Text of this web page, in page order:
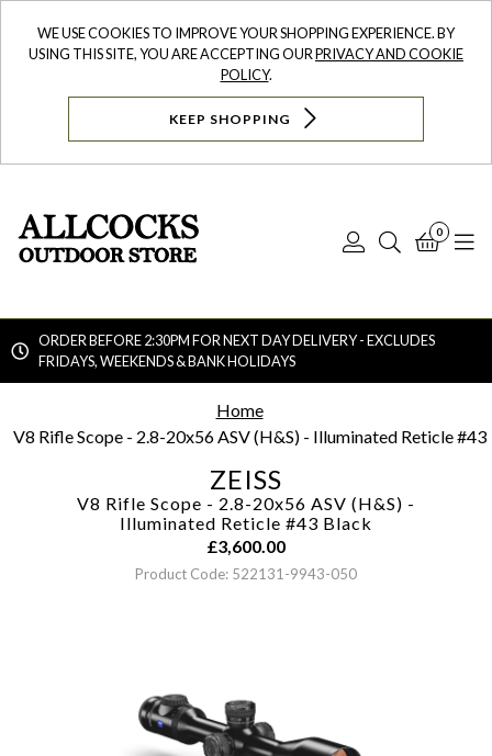
WE USE COOKIES TO IMPROVE YOUR SHOPPING EXPERIENCE. BY
USING THIS SITE, YOU ARE ACCEPTING OURPRIVACY AND COOKIE
POLICY.
KEEP SHOPPING
Log
Search
0
ORDER BEFORE 2:30PM FOR NEXT DAY DELIVERY - EXCLUDES
FRIDAYS, WEEKENDS & BANK HOLIDAYS
Home
V8 Rifle Scope - 2.8-20x56 ASV (H&S) - Illuminated Reticle #43
ZEISS
V8 Rifle Scope - 2.8-20x56 ASV (H&S) -
Illuminated Reticle #43 Black
£3,600.00
Product Code: 522131-9943-050